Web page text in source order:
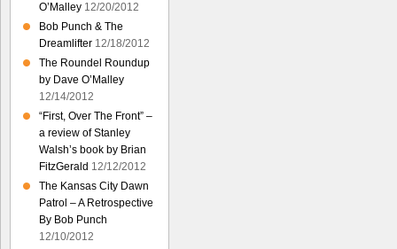
O’Malley 12/20/2012
Bob Punch & The
Dreamlifter 12/18/2012
The Roundel Roundup
by Dave O’Malley
12/14/2012
“First, Over The Front” –
a review of Stanley
Walsh’s book by Brian
FitzGerald 12/12/2012
The Kansas City Dawn
Patrol – A Retrospective
By Bob Punch
12/10/2012